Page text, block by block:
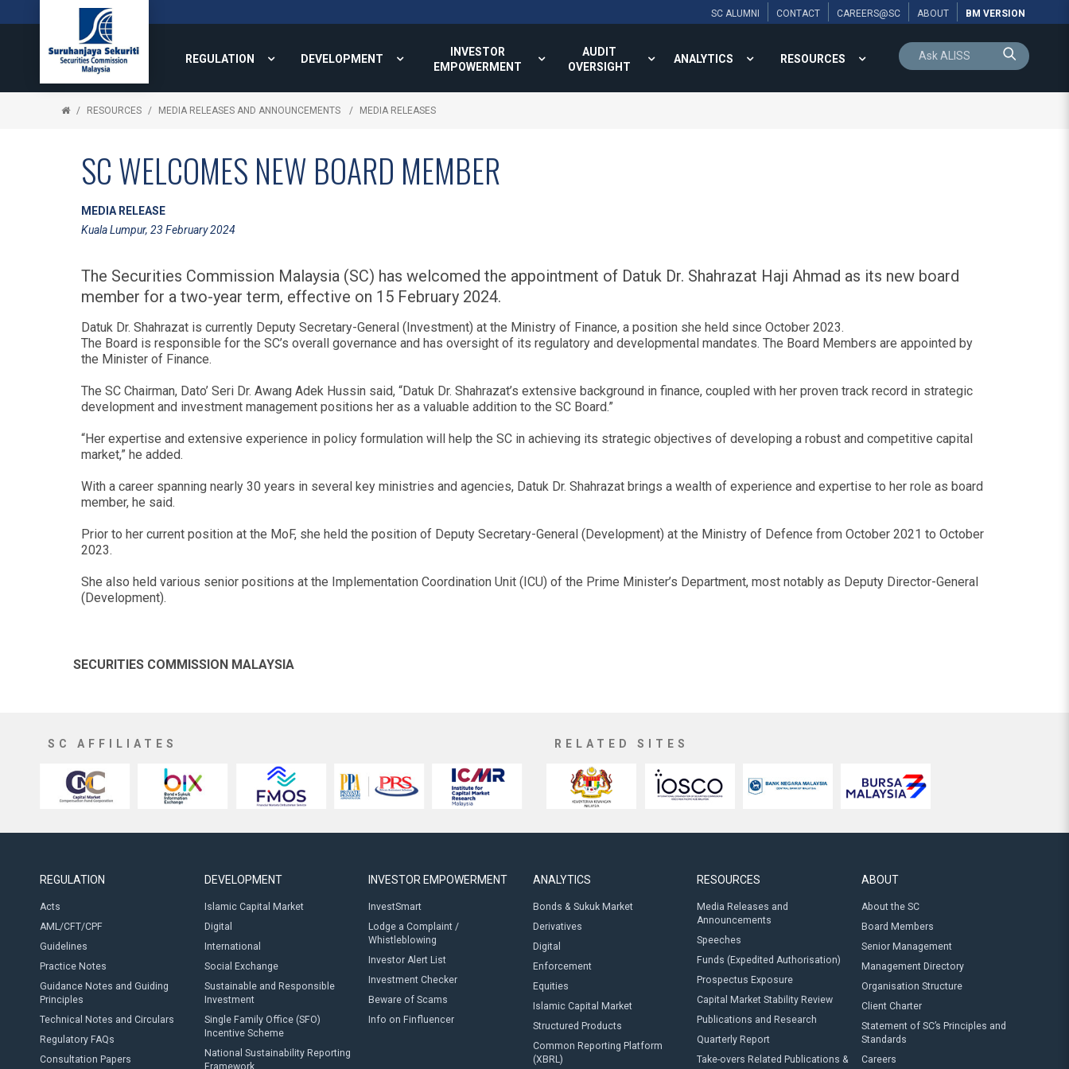
SC ALUMNI CONTACT CAREERS@SC ABOUT BM VERSION
REGULATION DEVELOPMENT
INVESTOR
EMPOWERMENT
AUDIT
OVERSIGHT
ANALYTICS RESOURCES
RESOURCES MEDIA RELEASES AND ANNOUNCEMENTS MEDIA RELEASES
SC WELCOMES NEW BOARD MEMBER
MEDIA RELEASE
Kuala Lumpur, 23 February 2024
The Securities Commission Malaysia (SC) has welcomed the appointment of Datuk Dr. Shahrazat Haji Ahmad as its new board
member for a two-year term, effective on 15 February 2024.
Datuk Dr. Shahrazat is currently Deputy Secretary-General (Investment) at the Ministry of Finance, a position she held since October 2023.
The Board is responsible for the SC’s overall governance and has oversight of its regulatory and developmental mandates. The Board Members are appointed by
the Minister of Finance.
The SC Chairman, Dato’ Seri Dr. Awang Adek Hussin said, “Datuk Dr. Shahrazat’s extensive background in finance, coupled with her proven track record in strategic
development and investment management positions her as a valuable addition to the SC Board.”
“Her expertise and extensive experience in policy formulation will help the SC in achieving its strategic objectives of developing a robust and competitive capital
market,” he added.
With a career spanning nearly 30 years in several key ministries and agencies, Datuk Dr. Shahrazat brings a wealth of experience and expertise to her role as board
member, he said.
Prior to her current position at the MoF, she held the position of Deputy Secretary-General (Development) at the Ministry of Defence from October 2021 to October
2023.
She also held various senior positions at the Implementation Coordination Unit (ICU) of the Prime Minister’s Department, most notably as Deputy Director-General
(Development).
SECURITIES COMMISSION MALAYSIA
SC AFFILIATES RELATED SITES
REGULATION
Acts
AML/CFT/CPF
Guidelines
Practice Notes
Guidance Notes and Guiding
Principles
Technical Notes and Circulars
Regulatory FAQs
Consultation Papers
DEVELOPMENT
Islamic Capital Market
Digital
International
Social Exchange
Sustainable and Responsible
Investment
Single Family Office (SFO)
Incentive Scheme
National Sustainability Reporting
Framework
INVESTOR EMPOWERMENT
InvestSmart
Lodge a Complaint /
Whistleblowing
Investor Alert List
Investment Checker
Beware of Scams
Info on Finfluencer
ANALYTICS
Bonds & Sukuk Market
Derivatives
Digital
Enforcement
Equities
Islamic Capital Market
Structured Products
Common Reporting Platform
(XBRL)
RESOURCES
Media Releases and
Announcements
Speeches
Funds (Expedited Authorisation)
Prospectus Exposure
Capital Market Stability Review
Publications and Research
Quarterly Report
Take-overs Related Publications &
ABOUT
About the SC
Board Members
Senior Management
Management Directory
Organisation Structure
Client Charter
Statement of SC’s Principles and
Standards
Careers